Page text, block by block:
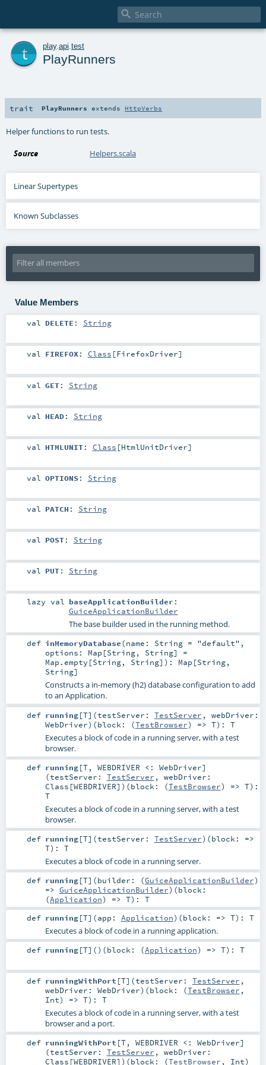

play. api test
PlayRunners
trait PlayRunners extends HttpVerbs
Helper functions to run tests.
Source Helpers.scala
Linear Supertypes
Known Subclasses
Value Members
val DELETE : String
val FIREFOX: Class [FirefoxDriver]
val GET: String
val HEAD: String
val HTMLUNIT: Class [HtmlUnitDriver]
val OPTIONS : String
val PATCH : String
val POST: String
val PUT: String
lazy val baseApplicationBuilder :
GuiceApplicationBuilder
The base builder used in the running method.
def inMemoryDatabase(name: String= "default" ,
options: Map [String, String] =
Map.empty[String, String] ) : Map [String,
String]
Constructs a in-memory (h2) database configuration to add
to an Application.
def running[T] (testServer: TestServer , webDriver:
WebDriver) (block: (TestBrowser) => T) : T
Executes a block of code in a running server, with a test
browser.
def running[T, WEBDRIVER <: WebDriver]
(testServer: TestServer , webDriver:
Class [WEBDRIVER] ) (block: (TestBrowser) => T) :
T
Executes a block of code in a running server, with a test
browser.
def running[T] (testServer: TestServer) (block: =>
T) : T
Executes a block of code in a running server.
def running[T] (builder: (GuiceApplicationBuilder)
=> GuiceApplicationBuilder) (block:
(Application) => T) : T
def running[T] (app: Application) (block: => T) : T
Executes a block of code in a running application.
def running[T] () (block: (Application) => T) : T
def runningWithPort [T] (testServer: TestServer ,
webDriver: WebDriver) (block: (TestBrowser ,
Int) => T) : T
Executes a block of code in a running server, with a test
browser and a port.
def runningWithPort [T, WEBDRIVER <: WebDriver]
(testServer: TestServer , webDriver:
Class [WEBDRIVER] ) (block: (TestBrowser , Int)